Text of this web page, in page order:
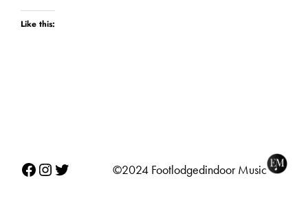
Like this:
Facebook
Instagram
Twitter ©2024 Footlodgedindoor Music